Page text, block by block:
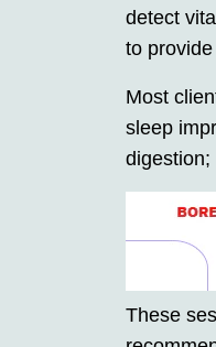
detect
to
Most
sleep
digestion;
These